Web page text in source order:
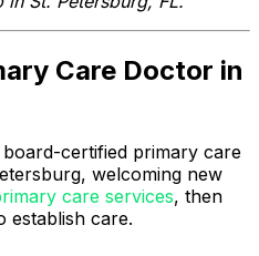
Care Doctor in
certified primary care
welcoming new
care services, then
establish care.